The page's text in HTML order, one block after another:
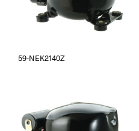
59-NEK2140Z